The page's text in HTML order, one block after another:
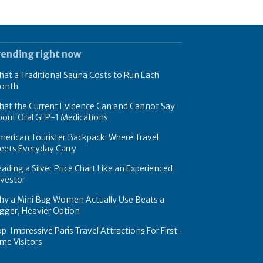
right now
a Traditional Sauna Costs to Run Each
the Current Evidence Can and Cannot Say
Oral GLP-1 Medications
Tourister Backpack: Where Travel
Everyday Carry
a Silver Price Chart Like an Experienced
a Mini Bag Women Actually Use Beats a
Heavier Option
Impressive Paris Travel Attractions For First-
Visitors